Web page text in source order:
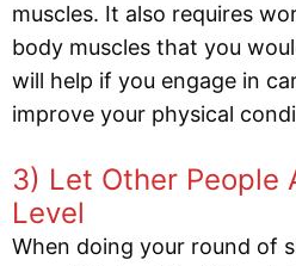
muscles. It also requires
body muscles that you
will help if you engage in
improve your physical
3) Let Other People
Level
When doing your round of